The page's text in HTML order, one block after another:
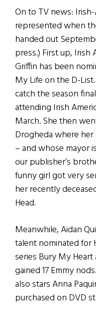
On to TV news:
represented when
handed out
press.) First up, Irish
Griffin has been
My Life on the D-
catch the season
attending Irish
March. She then
Drogheda where her
– and whose mayor
our publisher’s
funny girl got very
her recently
Head.
Meanwhile, Aidan
talent nominated for
series Bury My
gained 17 Emmy
also stars Anna
purchased on DVD